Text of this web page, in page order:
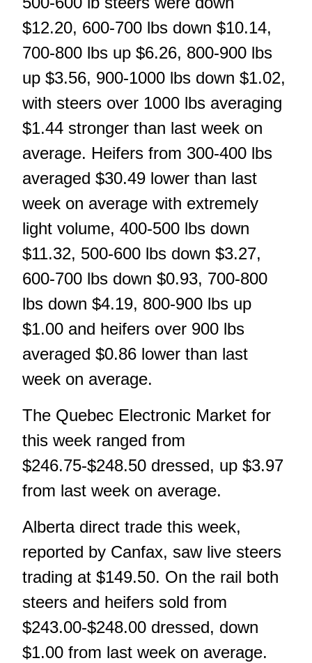
$12.20, 600-700 lbs down $10.14,
700-800 lbs up $6.26, 800-900 lbs
up $3.56, 900-1000 lbs down $1.02,
with steers over 1000 lbs averaging
$1.44 stronger than last week on
average. Heifers from 300-400 lbs
averaged $30.49 lower than last
week on average with extremely
light volume, 400-500 lbs down
$11.32, 500-600 lbs down $3.27,
600-700 lbs down $0.93, 700-800
lbs down $4.19, 800-900 lbs up
$1.00 and heifers over 900 lbs
averaged $0.86 lower than last
week on average.
The Quebec Electronic Market for
this week ranged from
$246.75-$248.50 dressed, up $3.97
from last week on average.
Alberta direct trade this week,
reported by Canfax, saw live steers
trading at $149.50. On the rail both
steers and heifers sold from
$243.00-$248.00 dressed, down
$1.00 from last week on average.